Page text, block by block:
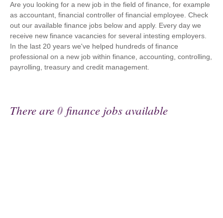
Are you looking for a new job in the field of finance, for example
as accountant, financial controller of financial employee. Check
out our available finance jobs below and apply. Every day we
receive new finance vacancies for several intesting employers.
In the last 20 years we've helped hundreds of finance
professional on a new job within finance, accounting, controlling,
payrolling, treasury and credit management.
There are0 finance jobs available